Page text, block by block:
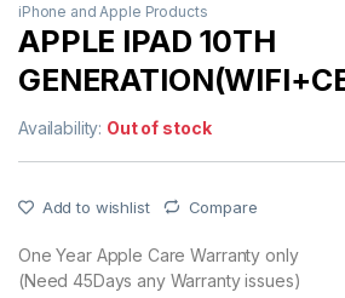
iPhone and Apple Products
APPLE IPAD 10TH
Availability: Out of stock
Add to wishlist Compare
One Year Apple Care Warranty only
(Need 45Days any Warranty issues)